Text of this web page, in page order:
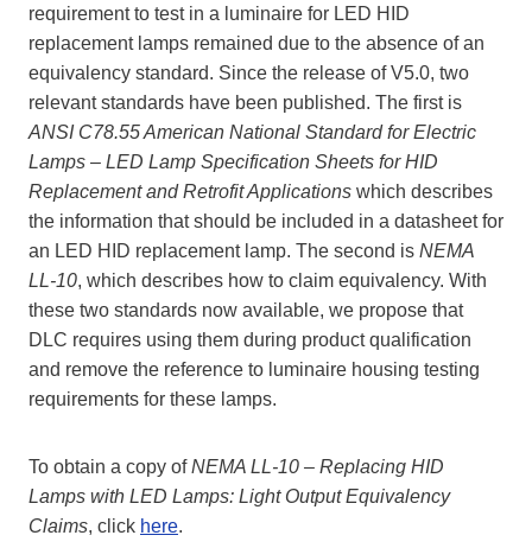
requirement to test in a luminaire for LED HID
replacement lamps remained due to the absence of an
equivalency standard. Since the release of V5.0, two
relevant standards have been published. The first is
ANSI C78.55 American National Standard for Electric
Lamps – LED Lamp Specification Sheets for HID
Replacement and Retrofit Applications which describes
the information that should be included in a datasheet for
an LED HID replacement lamp. The second is NEMA
LL-10, which describes how to claim equivalency. With
these two standards now available, we propose that
DLC requires using them during product qualification
and remove the reference to luminaire housing testing
requirements for these lamps.
To obtain a copy ofNEMA LL-10 – Replacing HID
Lamps with LED Lamps: Light Output Equivalency
Claims, click here.